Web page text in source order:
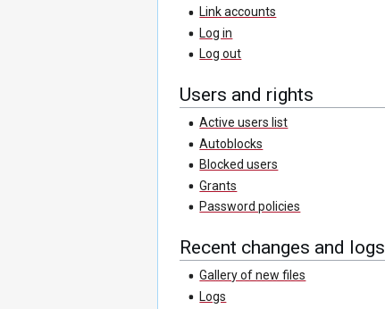
Link accounts
Log in
Log out
Users and rights
Active users list
Autoblocks
Blocked users
Grants
Password policies
Recent changes and logs
Gallery of new files
Logs